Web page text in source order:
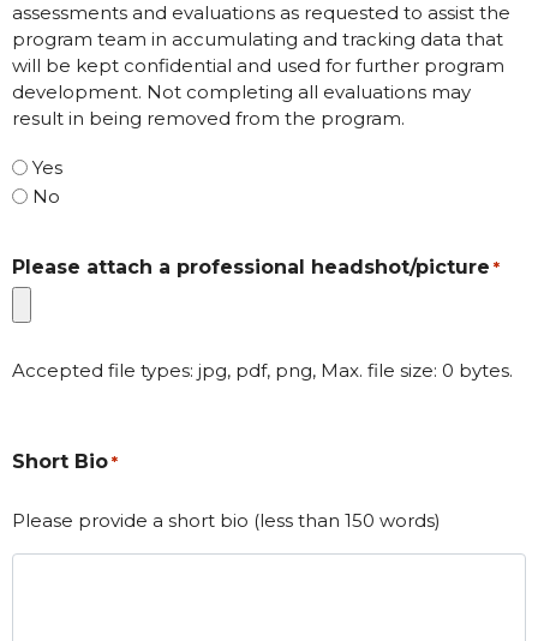
assessments and evaluations as requested to assist the
program team in accumulating and tracking data that
will be kept confidential and used for further program
development. Not completing all evaluations may
result in being removed from the program.
Yes
No
Please attach a professional headshot/picture *
Accepted file types: jpg, pdf, png, Max. file size: 0 bytes.
Short Bio *
Please provide a short bio (less than 150 words)